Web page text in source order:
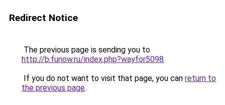
Redirect Notice
The previous page is sending you to
http://b.funow.ru/index.php?wayfor5098.
If you do not want to visit that page, you can return to
the previous page.